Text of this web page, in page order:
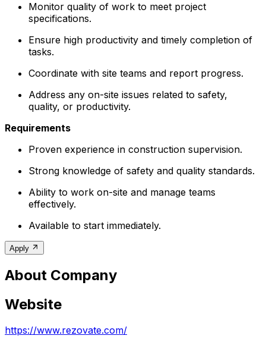
Monitor quality of work to meet project
specifications.
Ensure high productivity and timely completion of
tasks.
Coordinate with site teams and report progress.
Address any on-site issues related to safety,
quality, or productivity.
Requirements
Proven experience in construction supervision.
Strong knowledge of safety and quality standards.
Ability to work on-site and manage teams
effectively.
Available to start immediately.
Apply
About Company
Website
https://www.rezovate.com/